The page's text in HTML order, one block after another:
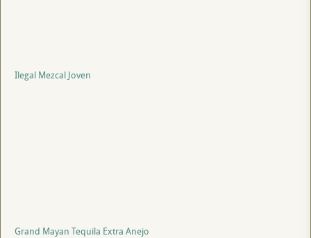
Ilegal Mezcal Joven
Grand Mayan Tequila Extra Anejo